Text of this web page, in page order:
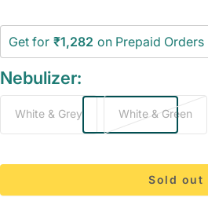
Get for ₹1,282 on Prepaid Orders
Nebulizer:
White & Grey White & Green
Sold out